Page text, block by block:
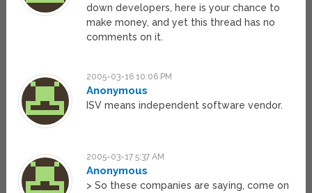
down developers, here is your chance to
make money, and yet this thread has no
comments on it.
2005-03-16 10:06 PM
Anonymous
ISV means independent software vendor.
2005-03-17 5:37 AM
Anonymous
> So these companies are saying, come on